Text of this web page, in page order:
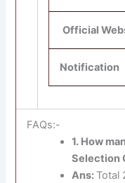
Official
Notification
FAQs:-
1. How
Selection
Ans: Total